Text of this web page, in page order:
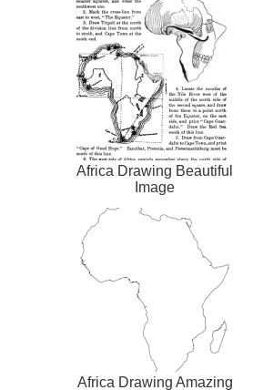
Africa Drawing Beautiful
Image
Africa Drawing Amazing